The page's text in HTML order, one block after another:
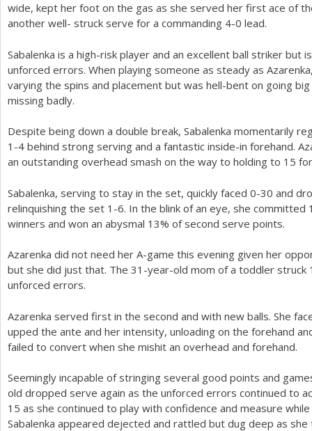
wide, kept her foot on the gas as she served her first ace of
another well- struck serve for a commanding 4-0 lead.
Sabalenka is a high-risk player and an excellent ball striker but
unforced errors. When playing someone as steady as
varying the spins and placement but was hell-bent on going
missing badly.
Despite being down a double break, Sabalenka momentarily
1 -4 behind strong serving and a fantastic inside-in forehand.
an outstanding overhead smash on the way to holding to 15
Sabalenka, serving to stay in the set, quickly faced 0-30 and
relinquishing the set 1 -6. In the blink of an eye, she committed
winners and won an abysmal 13% of second serve points.
Azarenka did not need her A-game this evening given her
but she did just that. The 31 -year-old mom of a toddler struck
unforced errors.
Azarenka served first in the second and with new balls. She
upped the ante and her intensity, unloading on the forehand
failed to convert when she mishit an overhead and forehand.
Seemingly incapable of stringing several good points and
old dropped serve again as the unforced errors continued to
15 as she continued to play with confidence and measure
Sabalenka appeared dejected and rattled but dug deep as